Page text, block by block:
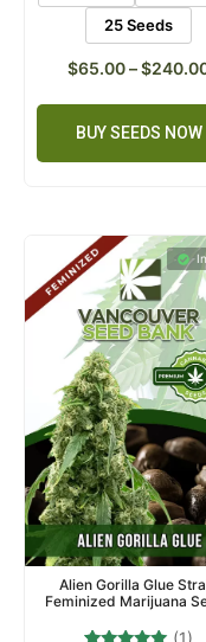
25 Seeds
$65.00–$
BUY SEEDS NOW
Alien Gorilla Glue
Feminized Marijuana